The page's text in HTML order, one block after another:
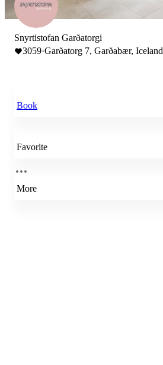
Snyrtistofan Garðatorgi
3059·Garðatorg 7, Garðabær, Iceland
Book
Favorite
More